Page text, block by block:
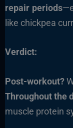
repair periods
like chickpea
Verdict:
Post-workout?
Throughout the
muscle protein